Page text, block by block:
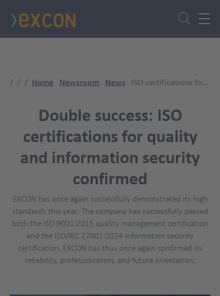
Home Newsroom News ISO certifications for QM and ISMS successfully renewed
Double success: ISO
certifications for quality
and information security
confirmed
EXCON has once again successfully demonstrated its high
standards this year: The company has successfully passed
both the ISO 9001:2015 quality management certification
and the ISO/IEC 27001:2024 information security
certification. EXCON has thus once again confirmed its
reliability, professionalism, and future orientation.